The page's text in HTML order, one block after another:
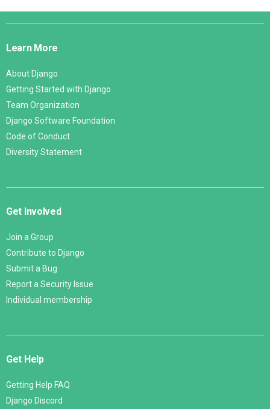
Django
Learn More
About Django
Getting Started with Django
Team Organization
Django Software Foundation
Code of Conduct
Diversity Statement
Get Involved
Join a Group
Contribute to Django
Submit a Bug
Report a Security Issue
Individual membership
Get Help
Getting Help FAQ
Django Discord